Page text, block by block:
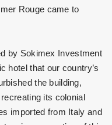
Rouge came to
by Sokimex Investment
hotel that our country’s
the building,
its colonial
imported from Italy and